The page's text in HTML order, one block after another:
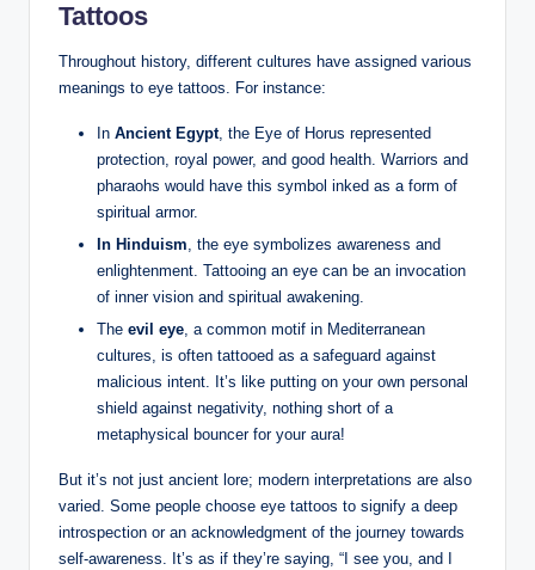
Tattoos
Throughout history, different cultures have assigned various
meanings to eye tattoos. For instance:
In Ancient Egypt, the Eye of Horus represented
protection, royal power, and good health. Warriors and
pharaohs would have this symbol inked as a form of
spiritual armor.
In Hinduism, the eye symbolizes awareness and
enlightenment. Tattooing an eye can be an invocation
of inner vision and spiritual awakening.
The evil eye, a common motif in Mediterranean
cultures, is often tattooed as a safeguard against
malicious intent. It’s like putting on your own personal
shield against negativity, nothing short of a
metaphysical bouncer for your aura!
But it’s not just ancient lore; modern interpretations are also
varied. Some people choose eye tattoos to signify a deep
introspection or an acknowledgment of the journey towards
self-awareness. It’s as if they’re saying, “I see you, and I